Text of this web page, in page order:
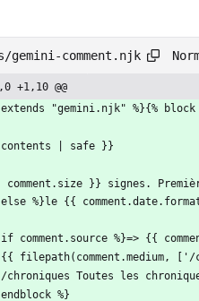
gemini-comment.njk
+1,10 @@
extends "gemini.njk" %}{%
| safe }}
}} signes.
else %}le {{
comment.source %}=> {{
{{ filepath(comment.medium,
chroniques Toutes les
%}